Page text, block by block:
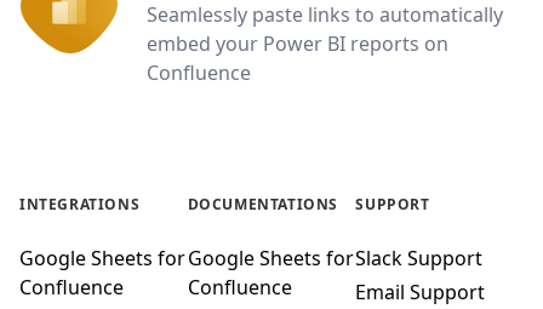
Seamlessly paste links to automatically
embed your Power BI reports on
Confluence
INTEGRATIONS
Google Sheets for
Confluence
DOCUMENTATIONS
Google Sheets for
Confluence
SUPPORT
Slack Support
Email Support